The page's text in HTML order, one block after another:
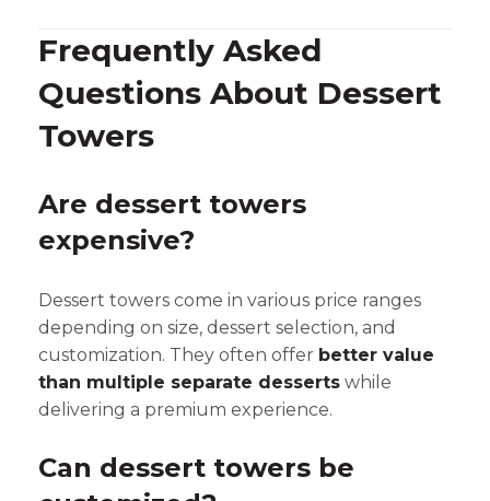
Frequently Asked
Questions About Dessert
Towers
Are dessert towers
expensive?
Dessert towers come in various price ranges
depending on size, dessert selection, and
customization. They often offer better value
than multiple separate desserts while
delivering a premium experience.
Can dessert towers be